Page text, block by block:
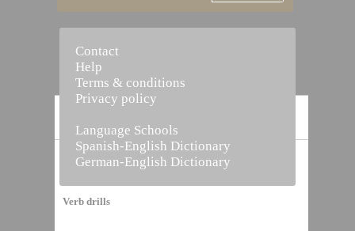
Vocabulary Builder
Verb drills
Contact
Help
Terms & conditions
Privacy policy
Language Schools
Spanish-English Dictionary
German-English Dictionary